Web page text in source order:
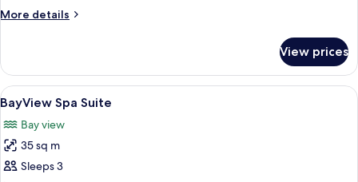
More details
More
Room
View prices
View
all
photos
for
BayView
A coastal view with a lighthouse, a
6
BayView Spa Suite
Bay view
35 sq m
Sleeps 3